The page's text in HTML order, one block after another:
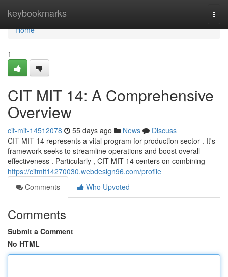
keybookmarks
Home
Home
1
CIT MIT 14: A Comprehensive
Overview
cit-mit-14512078 55 days ago News
Discuss
CIT MIT 14 represents a vital program for production sector . It's
framework seeks to streamline operations and boost overall
effectiveness . Particularly , CIT MIT 14 centers on combining
https://citmit14270030.webdesign96.com/profile
Comments
Who Upvoted
Comments
Submit a Comment
No HTML